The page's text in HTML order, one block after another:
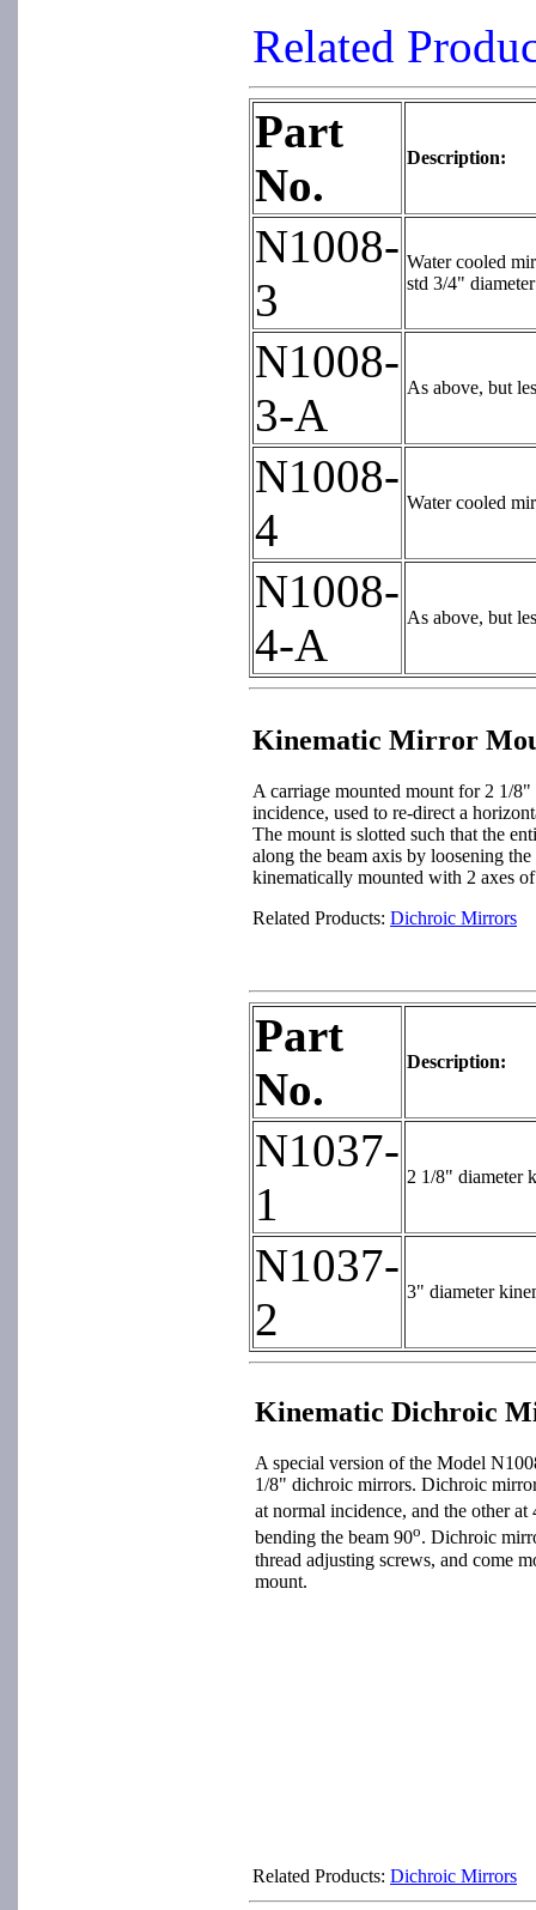
Related
Part
No.
Description:
N1008-
3
Water cooled
std 3/4"
N1008-
3-A
As above, but
N1008-
4
Water cooled
N1008-
4-A
As above, but
Kinematic Mirror
A carriage mounted mount for 2 1/
incidence, used to re-direct a
The mount is slotted such that the
along the beam axis by loosening
kinematically mounted with 2 axes
Related Products: Dichroic Mirrors
Part
No.
Description:
N1037-
1
2 1/8" diameter
N1037-
2
3" diameter
Kinematic Dichroic
A special version of the Model
1/8" dichroic mirrors. Dichroic
at normal incidence, and the other at
bending the beam 90o. Dichroic
thread adjusting screws, and come
mount.
Related Products: Dichroic Mirrors